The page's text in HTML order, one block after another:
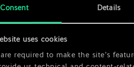
Consent Details
uses cookies
required to make the site’s
x2